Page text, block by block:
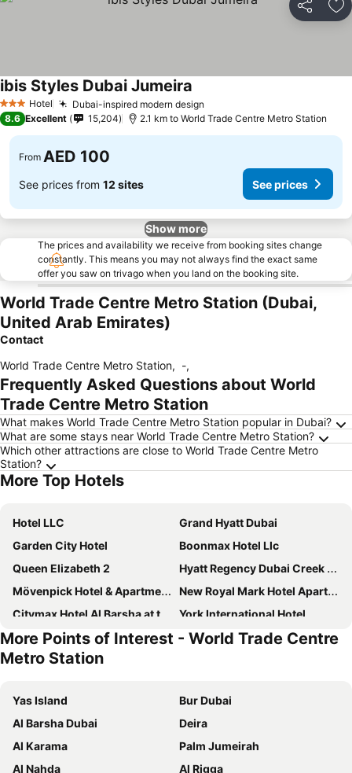
Share
3 StarsHotel Dubai-inspired modern design
ibis Styles Dubai Jumeira
8.6 Excellent 15,204 2.1 km to World Trade Centre Metro Station
From AED 100
See prices from 12 sites See prices
Show more
The prices and availability we receive from booking sites change
constantly. This means you may not always find the exact same
offer you saw on trivago when you land on the booking site.
World Trade Centre Metro Station (Dubai,
United Arab Emirates)
Contact
World Trade Centre Metro Station, -,
Frequently Asked Questions about World
Trade Centre Metro Station
What makes World Trade Centre Metro Station popular in Dubai?
What are some stays near World Trade Centre Metro Station?
Which other attractions are close to World Trade Centre Metro
Station?
More Top Hotels
Hotel LLC
Grand Hyatt Dubai
Garden City Hotel
Boonmax Hotel Llc
Queen Elizabeth 2
Hyatt Regency Dubai Creek Heights
Mövenpick Hotel & Apartments Bur Dubai
New Royal Mark Hotel Apartments
Citymax Hotel Al Barsha at the Mall
York International Hotel
Hyatt Place Dubai Al Rigga
Voco Dubai By Ihg
Crowne Plaza Dubai - Festival City By Ihg
Novotel Dubai Al Barsha
Crowne Plaza Dubai Deira by IHG
Dorus Hotel
Pearl Swiss Hotel
Le Paradise Palace Hotel
Hampton by Hilton Dubai Airport
More Points of Interest - World Trade Centre
Metro Station
Yas Island
Bur Dubai
Al Barsha Dubai
Deira
Al Karama
Palm Jumeirah
Al Nahda
Al Rigga